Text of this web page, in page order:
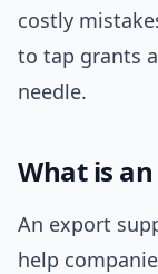
costly
to tap grants
needle.
What is
An export
help